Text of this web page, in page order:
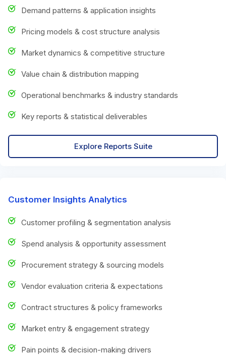
Demand patterns & application insights
Pricing models & cost structure analysis
Market dynamics & competitive structure
Value chain & distribution mapping
Operational benchmarks & industry standards
Key reports & statistical deliverables
Explore Reports Suite
Customer Insights Analytics
Customer profiling & segmentation analysis
Spend analysis & opportunity assessment
Procurement strategy & sourcing models
Vendor evaluation criteria & expectations
Contract structures & policy frameworks
Market entry & engagement strategy
Pain points & decision-making drivers